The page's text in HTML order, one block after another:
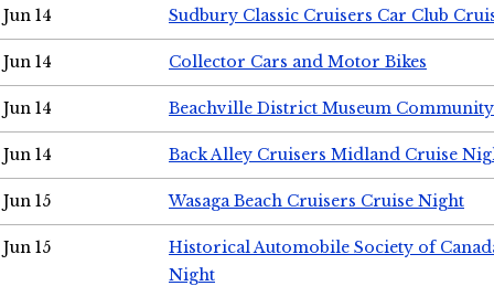
Jun 14 Sudbury Classic Cruisers Car Club
Jun 14 Collector Cars and Motor Bikes
Jun 14 Beachville District Museum
Jun 14 Back Alley Cruisers Midland Cruise
Jun 15 Wasaga Beach Cruisers Cruise Night
Jun 15
Historical Automobile Society of
Night